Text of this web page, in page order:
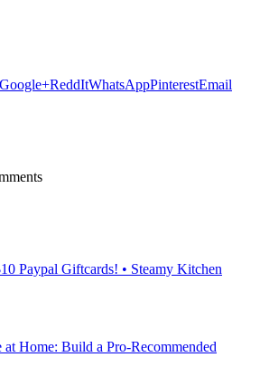
Google+ReddItWhatsAppPinterestEmail
Paypal Giftcards! • Steamy Kitchen
Home: Build a Pro-Recommended